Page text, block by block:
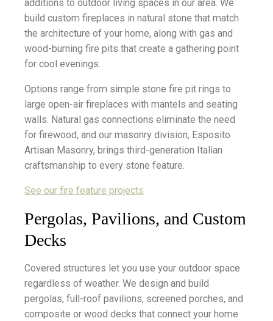
additions to outdoor living spaces in our area. We
build custom fireplaces in natural stone that match
the architecture of your home, along with gas and
wood-burning fire pits that create a gathering point
for cool evenings.
Options range from simple stone fire pit rings to
large open-air fireplaces with mantels and seating
walls. Natural gas connections eliminate the need
for firewood, and our masonry division, Esposito
Artisan Masonry, brings third-generation Italian
craftsmanship to every stone feature.
See our fire feature projects
Pergolas, Pavilions, and Custom
Decks
Covered structures let you use your outdoor space
regardless of weather. We design and build
pergolas, full-roof pavilions, screened porches, and
composite or wood decks that connect your home